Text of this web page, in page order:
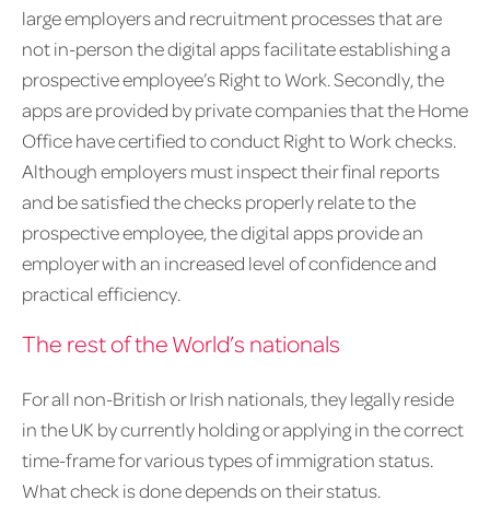
large employers and recruitment processes that are
not in-person the digital apps facilitate establishing a
prospective employee’s Right to Work. Secondly, the
apps are provided by private companies that the Home
Office have certified to conduct Right to Work checks.
Although employers must inspect their final reports
and be satisfied the checks properly relate to the
prospective employee, the digital apps provide an
employer with an increased level of confidence and
practical efficiency.
The rest of the World’s nationals
For all non-British or Irish nationals, they legally reside
in the UK by currently holding or applying in the correct
time-frame for various types of immigration status.
What check is done depends on their status.